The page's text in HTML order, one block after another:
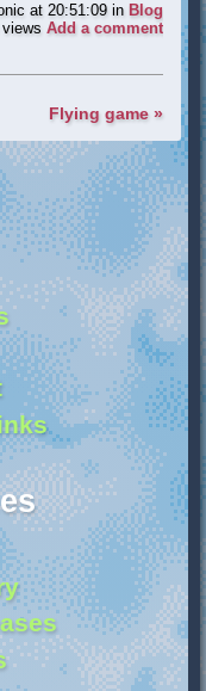
at 20:51:09in Blog
Add a comment
Flying game »